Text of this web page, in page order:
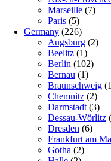
Marseille (7)
Paris (5)
Germany (226)
Augsburg (2)
Beelitz (1)
Berlin (102)
Bernau (1)
Braunschweig
Chemnitz (2)
Darmstadt (3)
Dessau-Wörlitz
Dresden (6)
Frankfurt am
Gotha (2)